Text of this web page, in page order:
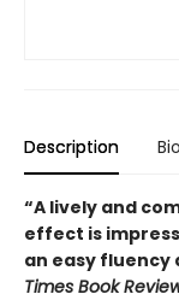
Description Bio
“A lively and
effect is
an easy fluency
Times Book